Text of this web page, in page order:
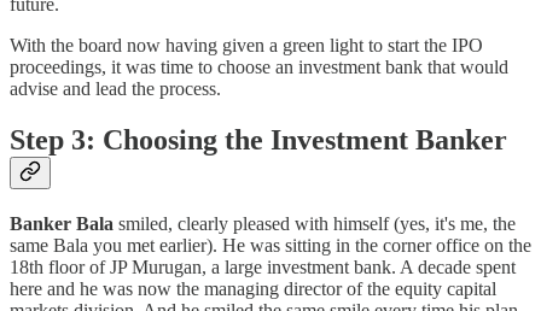
future.
With the board now having given a green light to start the IPO
proceedings, it was time to choose an investment bank that would
advise and lead the process.
Step 3: Choosing the Investment Banker
Banker Bala smiled, clearly pleased with himself (yes, it's me, the
same Bala you met earlier). He was sitting in the corner office on the
18th floor of JP Murugan, a large investment bank. A decade spent
here and he was now the managing director of the equity capital